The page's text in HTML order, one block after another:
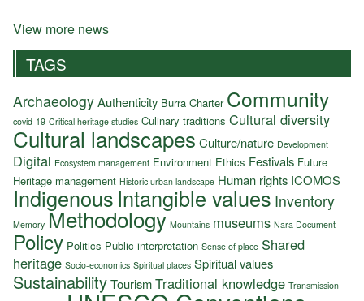
View more news
TAGS
ArchaeologyAuthenticity Burra Charter Community
covid-19 Critical heritage studies Culinary traditions Cultural diversity
Cultural landscapes Culture/nature Development
Digital Ecosystem management Environment Ethics Festivals Future
Heritage management Historic urban landscape Human rights ICOMOS
IndigenousIntangible values Inventory
Memory Methodology Mountains museums Nara Document
Policy Politics Public interpretation Sense of place Shared
heritage Socio-economics Spiritual places Spiritual values
SustainabilityTourismTraditional knowledge Transmission